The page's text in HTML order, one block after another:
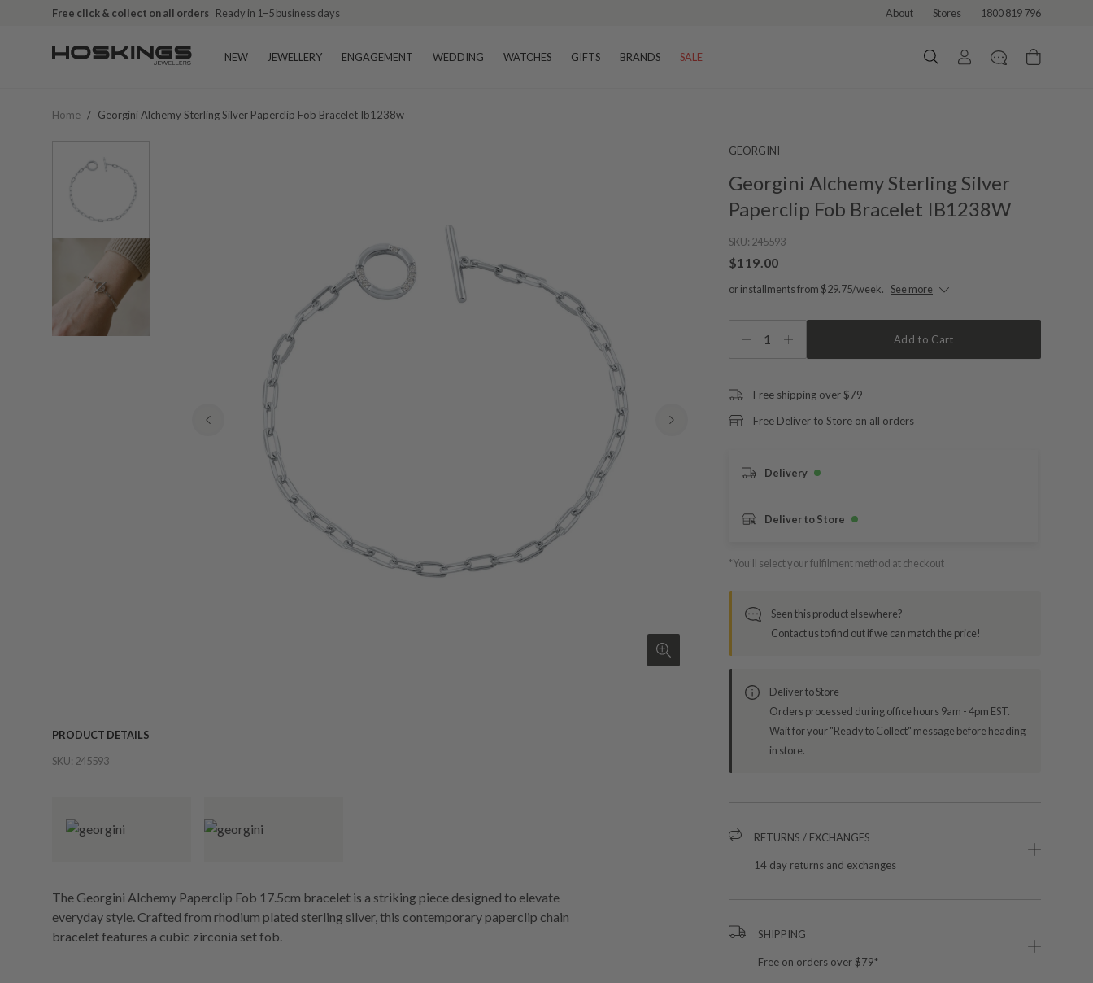
Free click & collect on all orders Ready in 1–5 business days About Stores 1800 819 796
NEW JEWELLERY ENGAGEMENT WEDDING WATCHES GIFTS BRANDS SALE
Home / Georgini Alchemy Sterling Silver Paperclip Fob Bracelet Ib1238w
PRODUCT DETAILS
SKU: 245593
The Georgini Alchemy Paperclip Fob 17.5cm bracelet is a striking piece designed to elevate
everyday style. Crafted from rhodium plated sterling silver, this contemporary paperclip chain
bracelet features a cubic zirconia set fob.
GEORGINI
Georgini Alchemy Sterling Silver
Paperclip Fob Bracelet IB1238W
SKU: 245593
$119.00
or installments from $29.75/week. See more
1 Add to Cart
Free shipping over $79
Free Deliver to Store on all orders
Delivery
Deliver to Store
*You’ll select your fulfilment method at checkout
Seen this product elsewhere?
Contact us to find out if we can match the price!
Deliver to Store
Orders processed during office hours 9am - 4pm EST.
Wait for your "Ready to Collect" message before heading
in store.
RETURNS / EXCHANGES
14 day returns and exchanges
SHIPPING
Free on orders over $79*